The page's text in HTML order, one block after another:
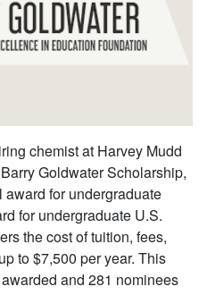
chemist at Harvey Mudd
Goldwater Scholarship,
for undergraduate
for undergraduate U.S.
the cost of tuition, fees,
to $7,500 per year. This
and 281 nominees